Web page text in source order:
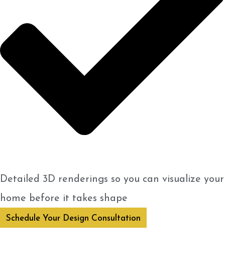
Detailed 3D renderings so you can visualize your
home before it takes shape
Schedule Your Design Consultation